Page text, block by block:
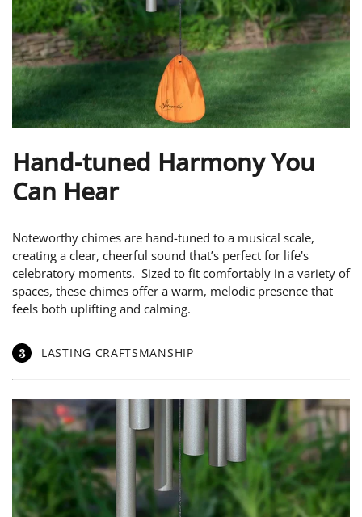
Hand-tuned Harmony You
Can Hear
Noteworthy chimes are hand-tuned to a musical scale,
creating a clear, cheerful sound that’s perfect for life's
celebratory moments. Sized to fit comfortably in a variety of
spaces, these chimes offer a warm, melodic presence that
feels both uplifting and calming.
3 LASTING CRAFTSMANSHIP